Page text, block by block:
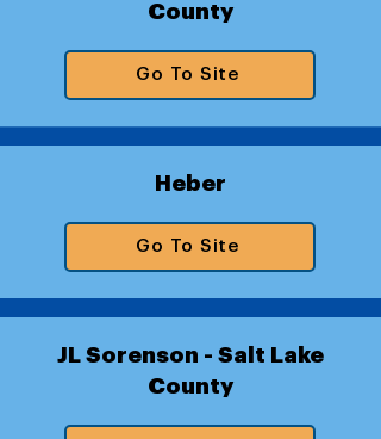
County
Go To Site
Heber
Go To Site
JL Sorenson - Salt Lake
County